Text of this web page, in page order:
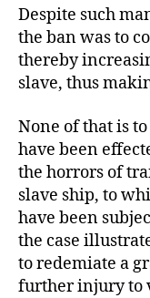
Despite such
the ban was to
thereby
slave, thus
None of that is
have been
the horrors of
slave ship, to
have been
the case
to redemiate a
further injury to